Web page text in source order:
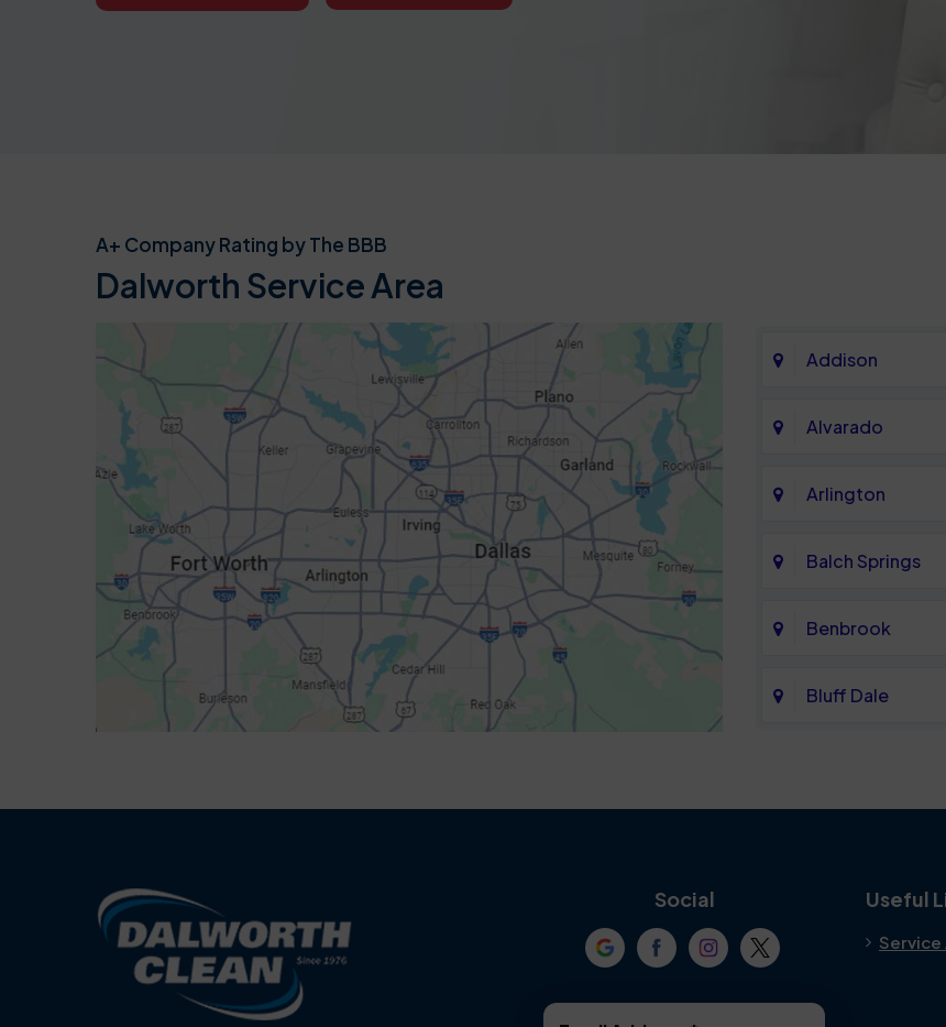
A+ Company Rating by The BBB
Dalworth Service Area
Addison
Alvarado
Arlington
Balch Springs
Benbrook
Bluff Dale
Crowley
Social Useful
Service